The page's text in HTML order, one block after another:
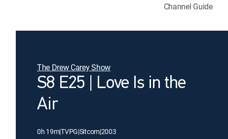
Channel Guide
The Drew Carey Show
S8 E25 | Love Is in the
Air
0h 19m|TVPG|Sitcom|2003